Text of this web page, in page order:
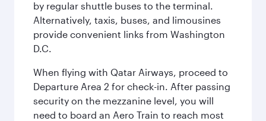
by regular shuttle buses to the terminal.
Alternatively, taxis, buses, and limousines
provide convenient links from Washington
D.C.
When flying with Qatar Airways, proceed to
Departure Area 2 for check-in. After passing
security on the mezzanine level, you will
need to board an Aero Train to reach most